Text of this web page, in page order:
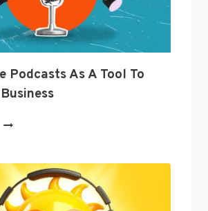
MEDIA
Podcasts As A Tool To
HOW
PODCASTS